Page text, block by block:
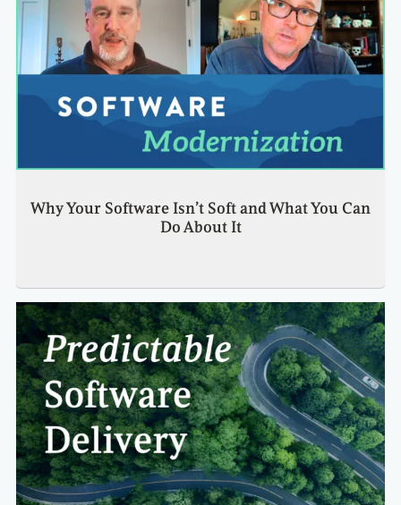
Why Your Software Isn’t Soft and What You Can
Do About It